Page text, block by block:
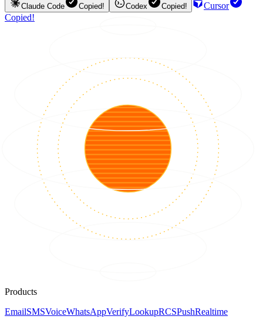
Claude Code Copied! Codex Copied!
Cursor
Copied!
Products
EmailSMSVoiceWhatsAppVerifyLookupRCSPushRealtime